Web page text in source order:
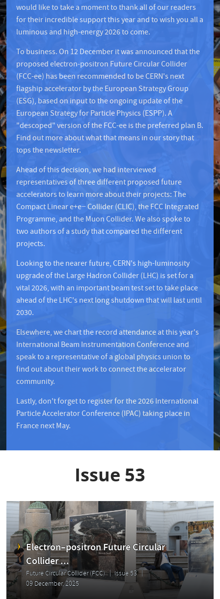
would like to take a moment to thank all of our readers
for their incredible support this year and to wish you all a
luminous and high-energy 2026 to come.
To business. On 12 December it was announced that the
proposed electron-positron Future Circular Collider
(FCC-ee) has been recommended to be CERN's next
flagship accelerator by the European Strategy Group
(ESG), based on input to the ongoing update of the
European Strategy for Particle Physics (ESPP). A
"descoped" version of the FCC-ee is the preferred plan B.
Find out more about what that means in our story that
tops the newsletter.
Ahead of this decision, we had interviewed
representatives of three different proposed future
accelerators to learn more about their projects: The
Compact Linear e+e− Collider (CLIC), the FCC Integrated
Programme, and the Muon Collider. We also spoke to
two authors of a study that compared the different
projects.
Looking to the nearer future, CERN's high-luminosity
upgrade of the Large Hadron Collider (LHC) is set for a
vital 2026, with an important beam test set to take place
ahead of the LHC's next long shutdown that will last until
2030.
Elsewhere, we chart the record attendance at this year's
International Beam Instrumentation Conference and
speak to a representative of a global physics union to
find out about their work to connect the accelerator
community.
Lastly, don't forget to register for the 2026 International
Particle Accelerator Conference (IPAC) taking place in
France next May.
Issue 53
Electron–positron Future Circular
Collider ...
Future Circular Collider (FCC)
Issue 53
09 December, 2025